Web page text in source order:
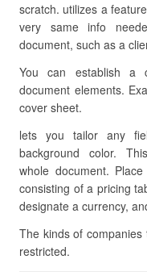
scratch. utilizes a
very same info
document, such as a
You can establish a
document elements.
cover sheet.
lets you tailor any
background color.
whole document.
consisting of a pricing
designate a currency,
The kinds of companies
restricted.